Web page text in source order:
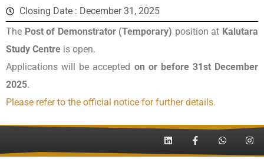
Closing Date : December 31, 2025
The Post of Demonstrator (Temporary) position at Kalutara
Study Centre is open.
Applications will be accepted on or before 31st December
2025.
Please refer to the official notice for further details.